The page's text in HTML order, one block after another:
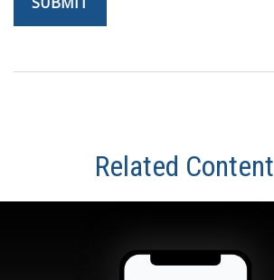
Related Content